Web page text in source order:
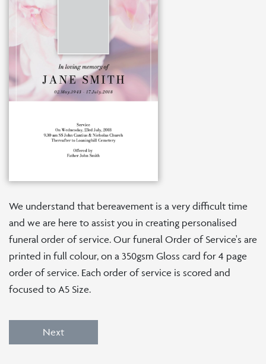
We understand that bereavement is a very difficult time
and we are here to assist you in creating personalised
funeral order of service. Our funeral Order of Service's are
printed in full colour, on a 350gsm Gloss card for 4 page
order of service. Each order of service is scored and
focused to A5 Size.
Next